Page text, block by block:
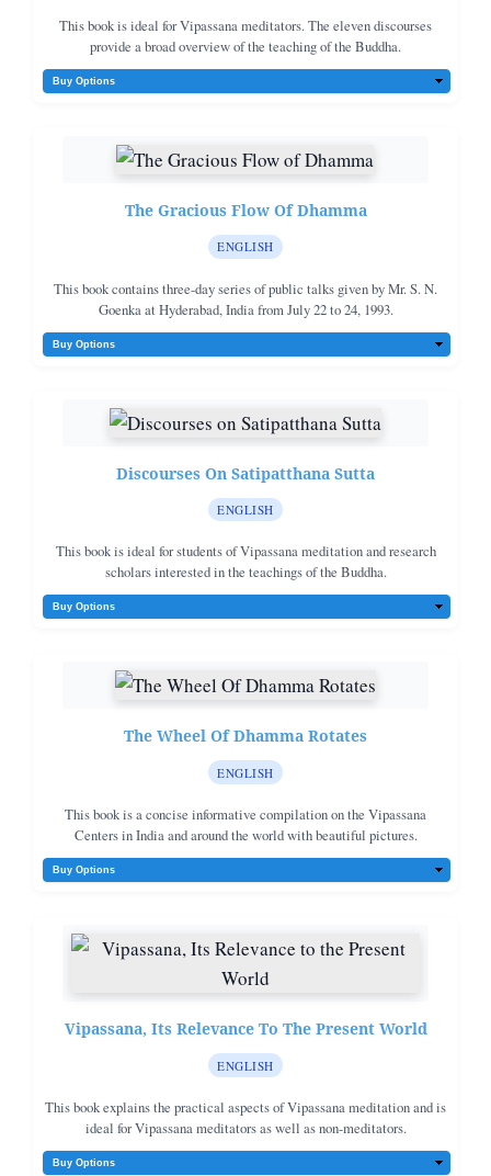
This book is ideal for Vipassana meditators. The eleven discourses
provide a broad overview of the teaching of the Buddha.
The Gracious Flow Of Dhamma
ENGLISH
This book contains three-day series of public talks given by Mr. S. N.
Goenka at Hyderabad, India from July 22 to 24, 1993.
Discourses On Satipatthana Sutta
ENGLISH
This book is ideal for students of Vipassana meditation and research
scholars interested in the teachings of the Buddha.
The Wheel Of Dhamma Rotates
ENGLISH
This book is a concise informative compilation on the Vipassana
Centers in India and around the world with beautiful pictures.
Vipassana, Its Relevance To The Present World
ENGLISH
This book explains the practical aspects of Vipassana meditation and is
ideal for Vipassana meditators as well as non-meditators.